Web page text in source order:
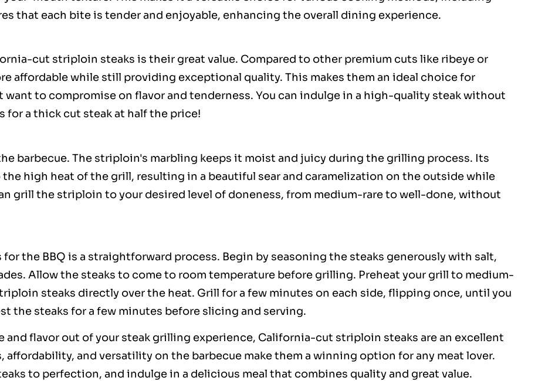
that each bite is tender and enjoyable, enhancing the overall dining experience.
cut striploin steaks is their great value. Compared to other premium cuts like ribeye or
affordable while still providing exceptional quality. This makes them an ideal choice for
to compromise on flavor and tenderness. You can indulge in a high-quality steak without
for a thick cut steak at half the price!
barbecue. The striploin's marbling keeps it moist and juicy during the grilling process. Its
high heat of the grill, resulting in a beautiful sear and caramelization on the outside while
grill the striploin to your desired level of doneness, from medium-rare to well-done, without
the BBQ is a straightforward process. Begin by seasoning the steaks generously with salt,
Allow the steaks to come to room temperature before grilling. Preheat your grill to medium-
steaks directly over the heat. Grill for a few minutes on each side, flipping once, until you
the steaks for a few minutes before slicing and serving.
flavor out of your steak grilling experience, California-cut striploin steaks are an excellent
affordability, and versatility on the barbecue make them a winning option for any meat lover.
to perfection, and indulge in a delicious meal that combines quality and great value.